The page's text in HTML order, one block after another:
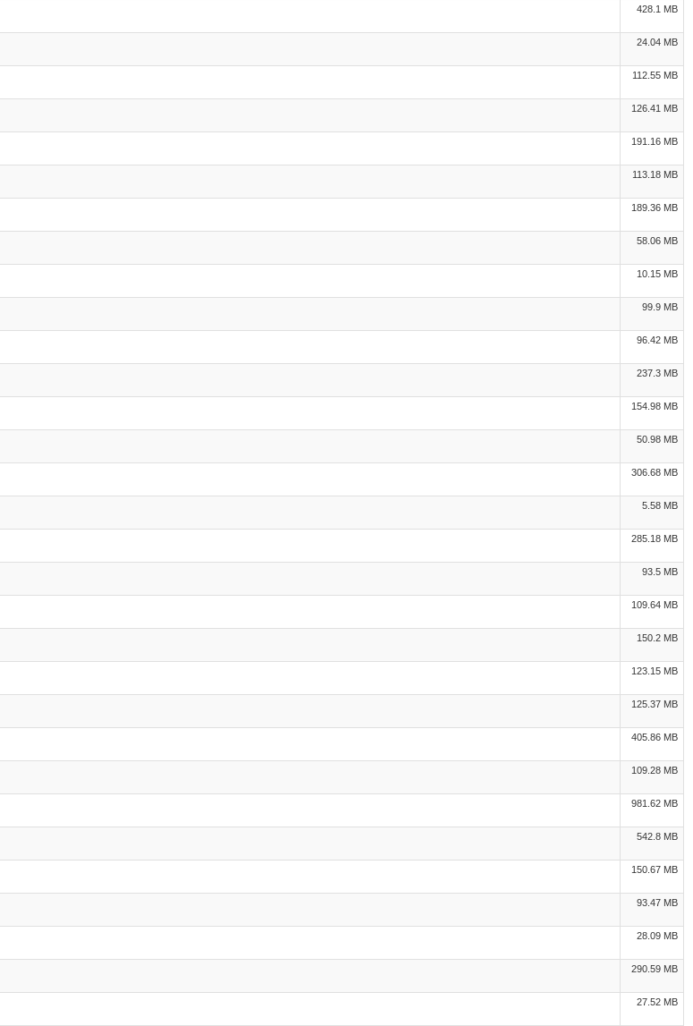
428.1 MB
24.04 MB
112.55 MB
126.41 MB
191.16 MB
113.18 MB
189.36 MB
58.06 MB
10.15 MB
99.9 MB
96.42 MB
237.3 MB
154.98 MB
50.98 MB
306.68 MB
5.58 MB
285.18 MB
93.5 MB
109.64 MB
150.2 MB
123.15 MB
125.37 MB
405.86 MB
109.28 MB
981.62 MB
542.8 MB
150.67 MB
93.47 MB
28.09 MB
290.59 MB
27.52 MB